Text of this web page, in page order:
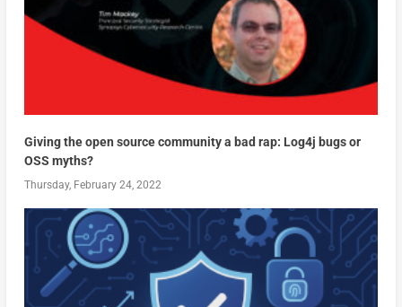
Giving the open source community a bad rap: Log4j bugs or
OSS myths?
Thursday, February 24, 2022